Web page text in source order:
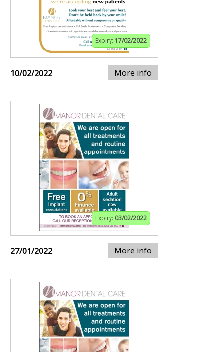
Expiry: 17/02/2022
10/02/2022 More info
Expiry: 03/02/2022
27/01/2022 More info